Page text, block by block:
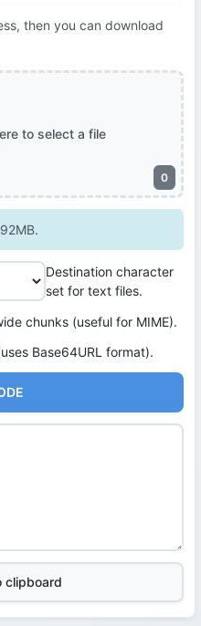
then you can download
0
to select a file
Destination character
set for text files.
chunks (useful for MIME).
Base64URL format).
clipboard